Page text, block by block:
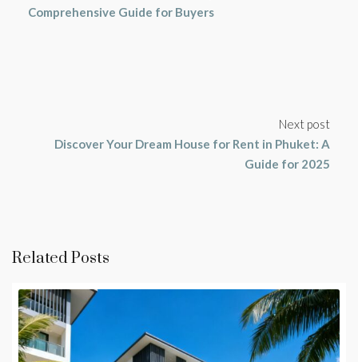
Comprehensive Guide for Buyers
Next post
Discover Your Dream House for Rent in Phuket: A
Guide for 2025
Related Posts